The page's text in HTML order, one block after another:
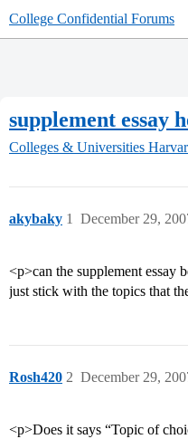
College Confidential Forums
supplement essay
Colleges & Universities
akybaky December 29,
1
<p>can the supplement essay
just stick with the topics that
Rosh420 December 29,
2
<p>Does it says “Topic of